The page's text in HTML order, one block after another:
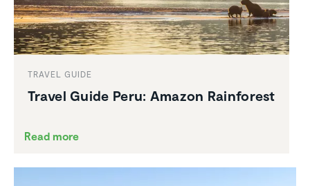
TRAVEL GUIDE
Travel Guide Peru: Amazon Rainforest
Read more